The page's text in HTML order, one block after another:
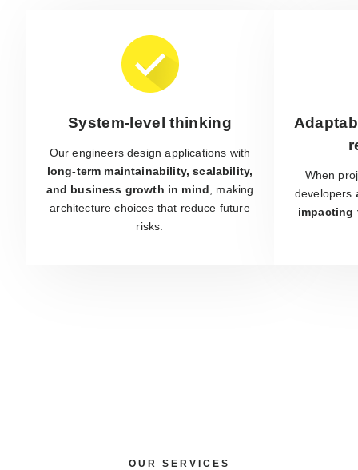
System-level thinking
Our engineers design applications with
long-term maintainability, scalability,
and business growth in mind , making
architecture choices that reduce future
risks.
When
developers
impacting
OUR SERVICES